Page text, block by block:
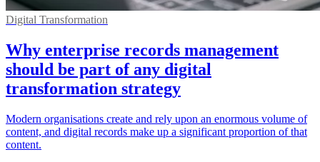
Digital Transformation
Why enterprise records management
should be part of any digital
transformation strategy
Modern organisations create and rely upon an enormous volume of
content, and digital records make up a significant proportion of that
content.